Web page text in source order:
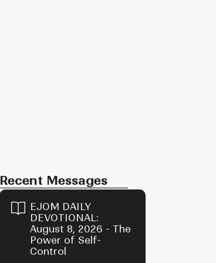
Recent Messages
EJOM DAILY
DEVOTIONAL:
August 8, 2026 - The
Power of Self-
Control